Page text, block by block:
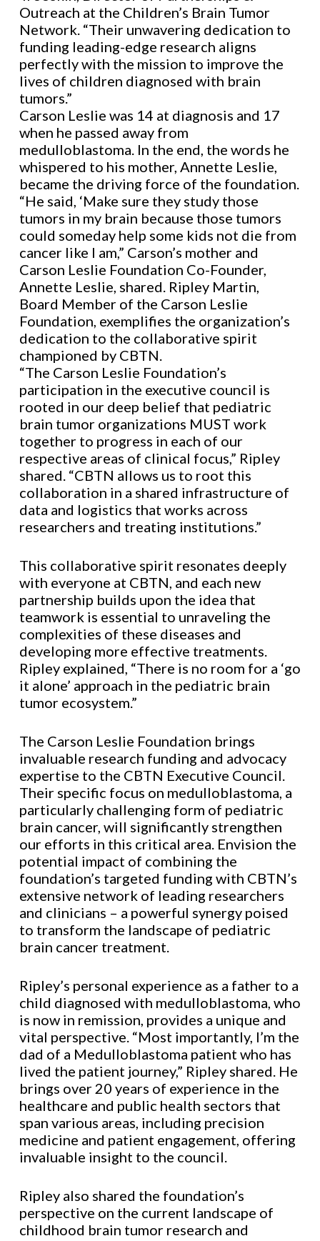
Outreach at the Children’s Brain Tumor
Network. “Their unwavering dedication to
funding leading-edge research aligns
perfectly with the mission to improve the
lives of children diagnosed with brain
tumors.”
Carson Leslie was 14 at diagnosis and 17
when he passed away from
medulloblastoma. In the end, the words he
whispered to his mother, Annette Leslie,
became the driving force of the foundation.
“He said, ‘Make sure they study those
tumors in my brain because those tumors
could someday help some kids not die from
cancer like I am,” Carson’s mother and
Carson Leslie Foundation Co-Founder,
Annette Leslie, shared. Ripley Martin,
Board Member of the Carson Leslie
Foundation, exemplifies the organization’s
dedication to the collaborative spirit
championed by CBTN.
“The Carson Leslie Foundation’s
participation in the executive council is
rooted in our deep belief that pediatric
brain tumor organizations MUST work
together to progress in each of our
respective areas of clinical focus,” Ripley
shared. “CBTN allows us to root this
collaboration in a shared infrastructure of
data and logistics that works across
researchers and treating institutions.”
This collaborative spirit resonates deeply
with everyone at CBTN, and each new
partnership builds upon the idea that
teamwork is essential to unraveling the
complexities of these diseases and
developing more effective treatments.
Ripley explained, “There is no room for a ‘go
it alone’ approach in the pediatric brain
tumor ecosystem.”
The Carson Leslie Foundation brings
invaluable research funding and advocacy
expertise to the CBTN Executive Council.
Their specific focus on medulloblastoma, a
particularly challenging form of pediatric
brain cancer, will significantly strengthen
our efforts in this critical area. Envision the
potential impact of combining the
foundation’s targeted funding with CBTN’s
extensive network of leading researchers
and clinicians – a powerful synergy poised
to transform the landscape of pediatric
brain cancer treatment.
Ripley’s personal experience as a father to a
child diagnosed with medulloblastoma, who
is now in remission, provides a unique and
vital perspective. “Most importantly, I’m the
dad of a Medulloblastoma patient who has
lived the patient journey,” Ripley shared. He
brings over 20 years of experience in the
healthcare and public health sectors that
span various areas, including precision
medicine and patient engagement, offering
invaluable insight to the council.
Ripley also shared the foundation’s
perspective on the current landscape of
childhood brain tumor research and